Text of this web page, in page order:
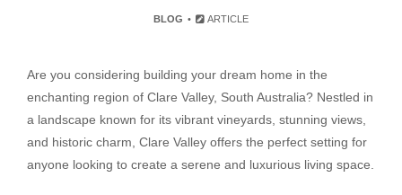
BLOG ARTICLE
Are you considering building your dream home in the
enchanting region of Clare Valley, South Australia? Nestled in
a landscape known for its vibrant vineyards, stunning views,
and historic charm, Clare Valley offers the perfect setting for
anyone looking to create a serene and luxurious living space.